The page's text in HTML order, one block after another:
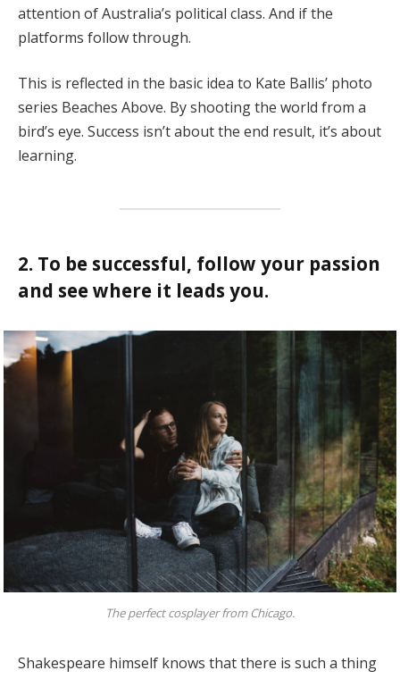
attention of Australia’s political class. And if the
platforms follow through.
This is reflected in the basic idea to Kate Ballis’ photo
series Beaches Above. By shooting the world from a
bird’s eye. Success isn’t about the end result, it’s about
learning.
2. To be successful, follow your passion
and see where it leads you.
The perfect cosplayer from Chicago.
Shakespeare himself knows that there is such a thing